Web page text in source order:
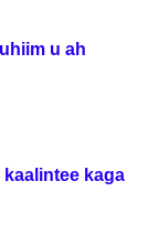
u ah
kaga